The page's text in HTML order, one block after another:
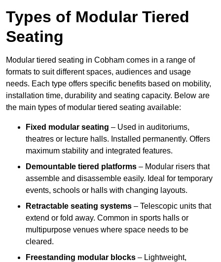
Types of Modular Tiered
Seating
Modular tiered seating in Cobham comes in a range of
formats to suit different spaces, audiences and usage
needs. Each type offers specific benefits based on mobility,
installation time, durability and seating capacity. Below are
the main types of modular tiered seating available:
Fixed modular seating – Used in auditoriums,
theatres or lecture halls. Installed permanently. Offers
maximum stability and integrated features.
Demountable tiered platforms – Modular risers that
assemble and disassemble easily. Ideal for temporary
events, schools or halls with changing layouts.
Retractable seating systems – Telescopic units that
extend or fold away. Common in sports halls or
multipurpose venues where space needs to be
cleared.
Freestanding modular blocks – Lightweight,